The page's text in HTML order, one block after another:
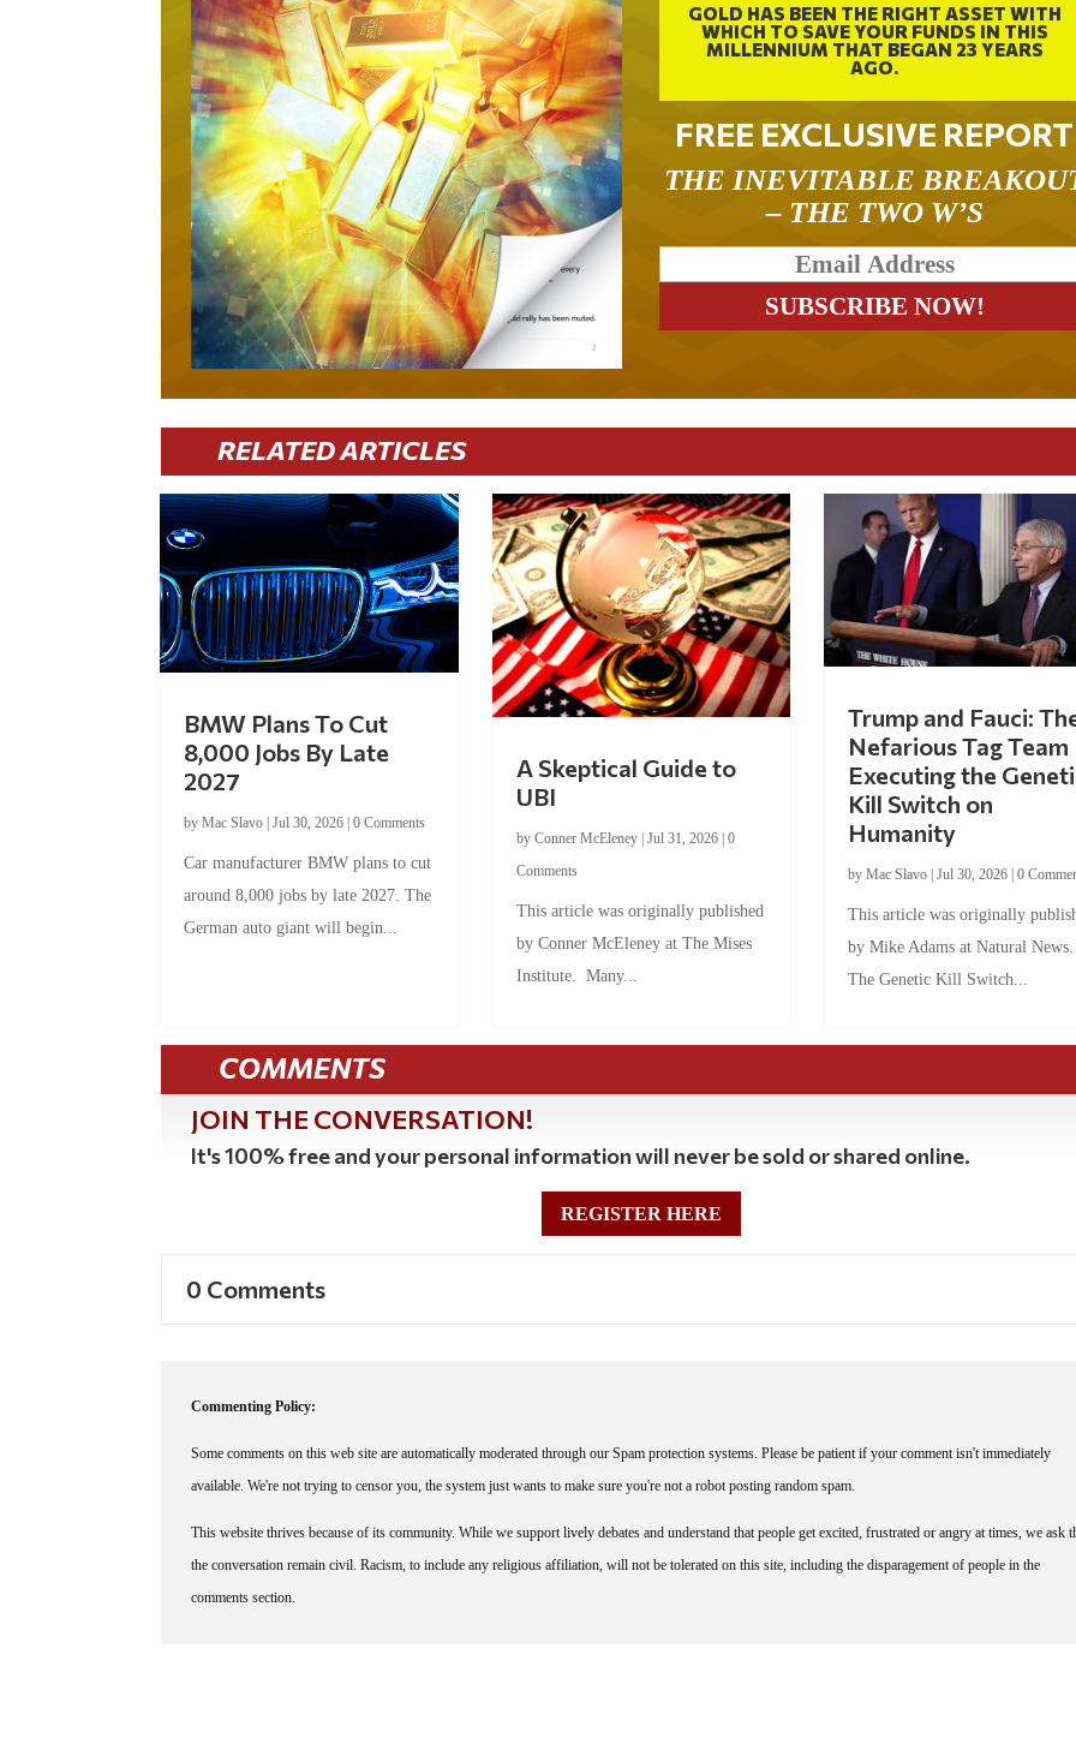
GOLD HAS BEEN THE RIGHT ASSET WITH
WHICH TO SAVE YOUR FUNDS IN THIS
MILLENNIUM THAT BEGAN 23 YEARS
AGO.
FREE EXCLUSIVE REPORT
THE INEVITABLE
– THE TWO W’S
RELATED ARTICLES
BMW Plans To Cut
8,000 Jobs By Late
2027
byMac Slavo |Jul 30, 2026 |0 Comments
Car manufacturer BMW plans to cut
around 8,000 jobs by late 2027. The
German auto giant will begin...
A Skeptical Guide to
UBI
by Conner McEleney| Jul 31, 2026| 0
Comments
This article was originally published
by Conner McEleney at The Mises
Institute. Many...
Trump and Fauci:
Nefarious Tag Team
Executing the
Kill Switch on
Humanity
by Mac Slavo| Jul 30, 2026| 0
This article was originally
by Mike Adams at Natural
The Genetic Kill Switch...
COMMENTS
JOIN THE CONVERSATION!
It's 100% free and your personal information will never be sold or shared online.
REGISTER HERE
0 Comments
Commenting Policy:
Some comments on this web site are automatically moderated through our Spam protection systems. Please be patient if your comment isn't immediately
available. We're not trying to censor you, the system just wants to make sure you're not a robot posting random spam.
This website thrives because of its community. While we support lively debates and understand that people get excited, frustrated or angry at times, we ask
the conversation remain civil. Racism, to include any religious affiliation, will not be tolerated on this site, including the disparagement of people in the
comments section.